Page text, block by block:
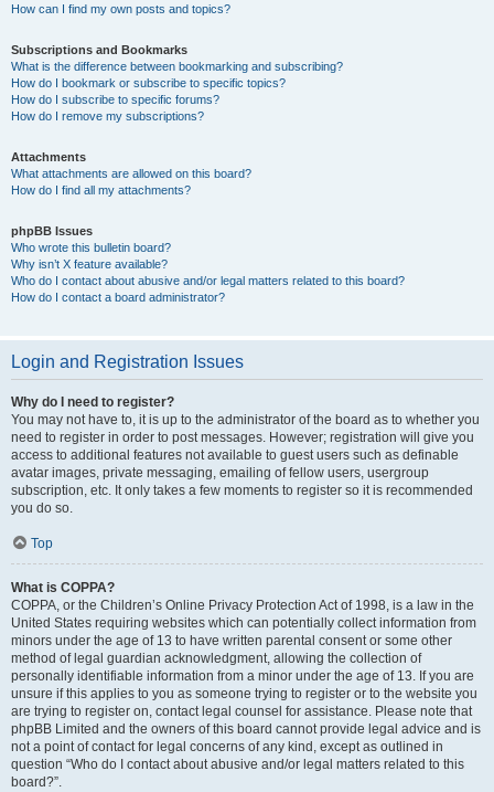
How can I find my own posts and topics?
Subscriptions and Bookmarks
What is the difference between bookmarking and subscribing?
How do I bookmark or subscribe to specific topics?
How do I subscribe to specific forums?
How do I remove my subscriptions?
Attachments
What attachments are allowed on this board?
How do I find all my attachments?
phpBB Issues
Who wrote this bulletin board?
Why isn’t X feature available?
Who do I contact about abusive and/or legal matters related to this board?
How do I contact a board administrator?
Login and Registration Issues
Why do I need to register?
You may not have to, it is up to the administrator of the board as to whether you
need to register in order to post messages. However; registration will give you
access to additional features not available to guest users such as definable
avatar images, private messaging, emailing of fellow users, usergroup
subscription, etc. It only takes a few moments to register so it is recommended
you do so.
Top
What is COPPA?
COPPA, or the Children’s Online Privacy Protection Act of 1998, is a law in the
United States requiring websites which can potentially collect information from
minors under the age of 13 to have written parental consent or some other
method of legal guardian acknowledgment, allowing the collection of
personally identifiable information from a minor under the age of 13. If you are
unsure if this applies to you as someone trying to register or to the website you
are trying to register on, contact legal counsel for assistance. Please note that
phpBB Limited and the owners of this board cannot provide legal advice and is
not a point of contact for legal concerns of any kind, except as outlined in
question “Who do I contact about abusive and/or legal matters related to this
board?”.